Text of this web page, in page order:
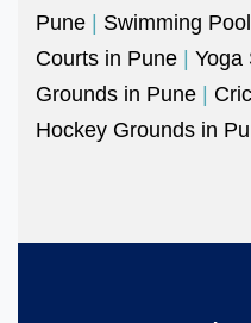
Pune | Swimming
Courts in Pune | Yoga
Grounds in Pune |
Hockey Grounds in